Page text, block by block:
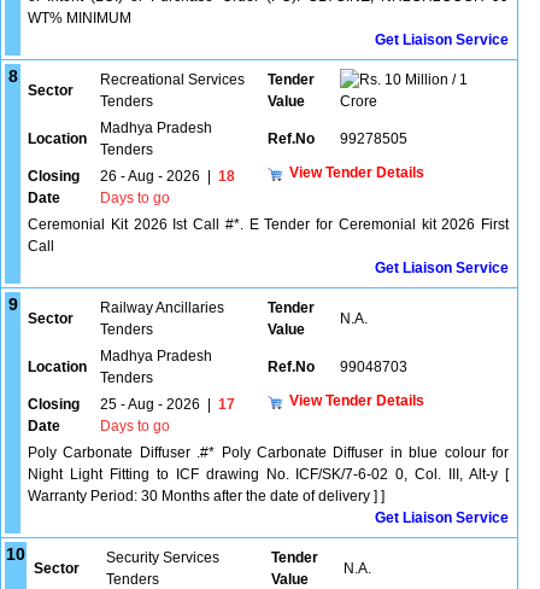
WT% MINIMUM
Get Liaison Service
8
Sector
Recreational Services
Tenders
Tender
Value
10 Million / 1
Crore
Location
Madhya Pradesh
Tenders
Ref.No 99278505
Closing
Date
26 - Aug - 2026
18
Days to go
View Tender Details
Ceremonial Kit 2026 Ist Call #*. E Tender for Ceremonial kit 2026 First
Call
Get Liaison Service
9
Sector
Railway Ancillaries
Tenders
Tender
Value
N.A.
Location
Madhya Pradesh
Tenders
Ref.No 99048703
Closing
Date
25 - Aug - 2026
17
Days to go
View Tender Details
Poly Carbonate Diffuser .#* Poly Carbonate Diffuser in blue colour for
Night Light Fitting to ICF drawing No. ICF/SK/7-6-02 0, Col. III, Alt-y [
Warranty Period: 30 Months after the date of delivery ] ]
Get Liaison Service
10
Sector
Security Services
Tenders
Tender
Value
N.A.